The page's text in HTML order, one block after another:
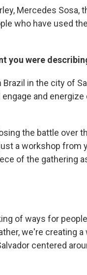
Mercedes Sosa,
who have used
you were
Brazil in the city of
and
the battle over
a workshop from
of the gathering
of ways for
we're creating
centered